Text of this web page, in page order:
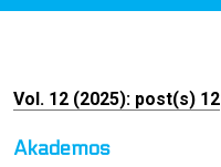
Vol. 12 (2025): post(s) 12
Akademos